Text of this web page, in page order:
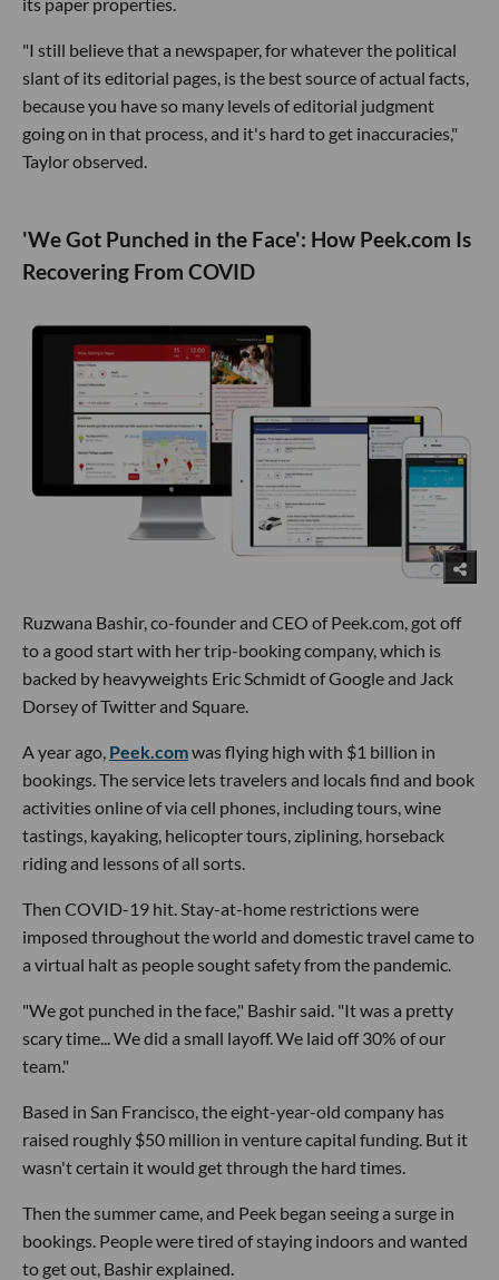
"I still believe that a newspaper, for whatever the political
slant of its editorial pages, is the best source of actual facts,
because you have so many levels of editorial judgment
going on in that process, and it's hard to get inaccuracies,"
Taylor observed.
'We Got Punched in the Face': How Peek.com Is
Recovering From COVID
Ruzwana Bashir, co-founder and CEO of Peek.com, got off
to a good start with her trip-booking company, which is
backed by heavyweights Eric Schmidt of Google and Jack
Dorsey of Twitter and Square.
A year ago, Peek.comwas flying high with $1 billion in
bookings. The service lets travelers and locals find and book
activities online of via cell phones, including tours, wine
tastings, kayaking, helicopter tours, ziplining, horseback
riding and lessons of all sorts.
Then COVID-19 hit. Stay-at-home restrictions were
imposed throughout the world and domestic travel came to
a virtual halt as people sought safety from the pandemic.
"We got punched in the face," Bashir said. "It was a pretty
scary time... We did a small layoff. We laid off 30% of our
team."
Based in San Francisco, the eight-year-old company has
raised roughly $50 million in venture capital funding. But it
wasn't certain it would get through the hard times.
Then the summer came, and Peek began seeing a surge in
bookings. People were tired of staying indoors and wanted
to get out, Bashir explained.